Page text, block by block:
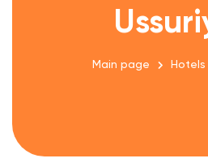
Main page Hotels